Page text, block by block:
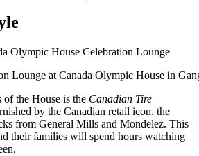
Lounge at Canada Olympic House in
of the House is the Canadian Tire
by the Canadian retail icon, the
from General Mills and Mondelez. This
their families will spend hours watching